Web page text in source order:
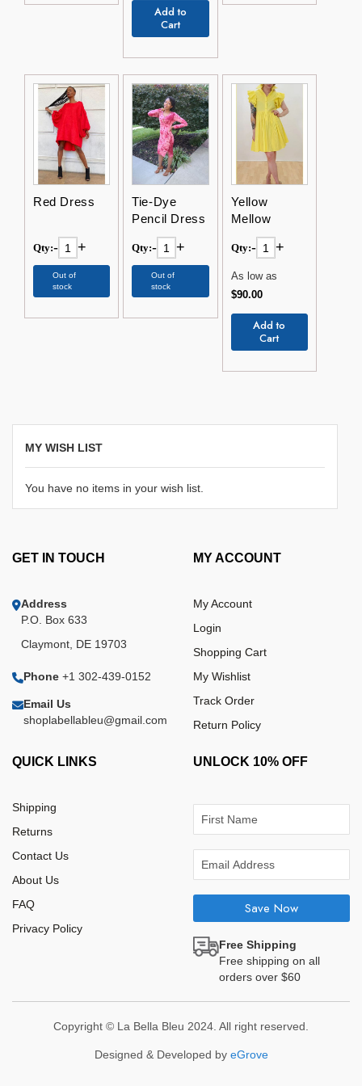
Add to
Cart
Red Dress
Qty:- +
Out of
stock
Tie-Dye
Pencil Dress
Qty:- +
Out of
stock
Yellow
Mellow
Qty:- +
As low as
$90.00
Add to
Cart
MY WISH LIST
You have no items in your wish list.
GET IN TOUCH
Address
P.O. Box 633
Claymont, DE 19703
Phone +1 302-439-0152
Email Us
shoplabellableu@gmail.com
MY ACCOUNT
My Account
Login
Shopping Cart
My Wishlist
Track Order
Return Policy
QUICK LINKS
Shipping
Returns
Contact Us
About Us
FAQ
Privacy Policy
UNLOCK 10% OFF
Save Now
Free Shipping
Free shipping on all
orders over $60
Copyright © La Bella Bleu 2024. All right reserved.
Designed & Developed by eGrove